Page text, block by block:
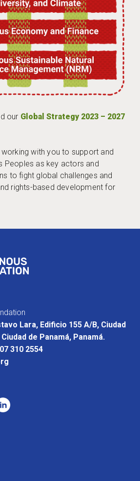
our Global Strategy 2023 – 2027
with you to support and
Peoples as key actors and
to fight global challenges and
rights-based development for
Lara, Edificio 155 A/B, Ciudad
de Panamá, Panamá.
310 2554